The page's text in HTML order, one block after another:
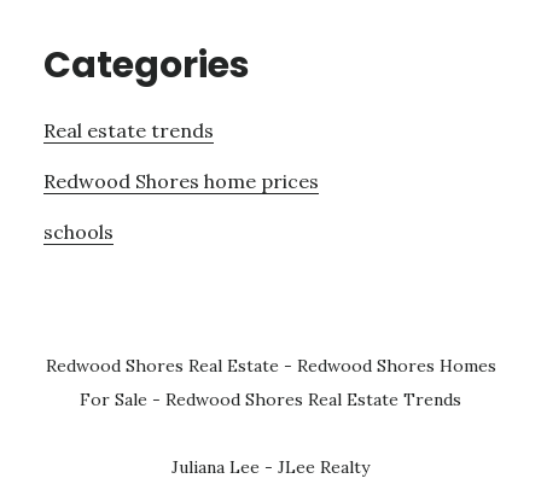
Categories
Real estate trends
Redwood Shores home prices
schools
Redwood Shores Real Estate - Redwood Shores Homes
For Sale - Redwood Shores Real Estate Trends
Juliana Lee - JLee Realty